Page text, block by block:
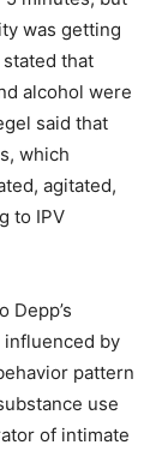
was getting
that
alcohol were
said that
which
agitated,
to IPV
Depp’s
influenced by
pattern
use
of intimate